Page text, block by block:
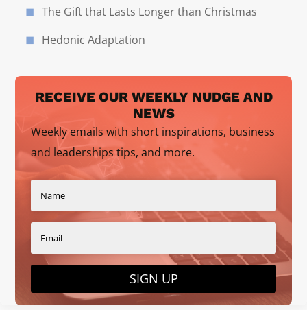
The Gift that Lasts Longer than Christmas
Hedonic Adaptation
RECEIVE OUR WEEKLY NUDGE AND
NEWS
Weekly emails with short inspirations, business
and leaderships tips, and more.
SIGN UP